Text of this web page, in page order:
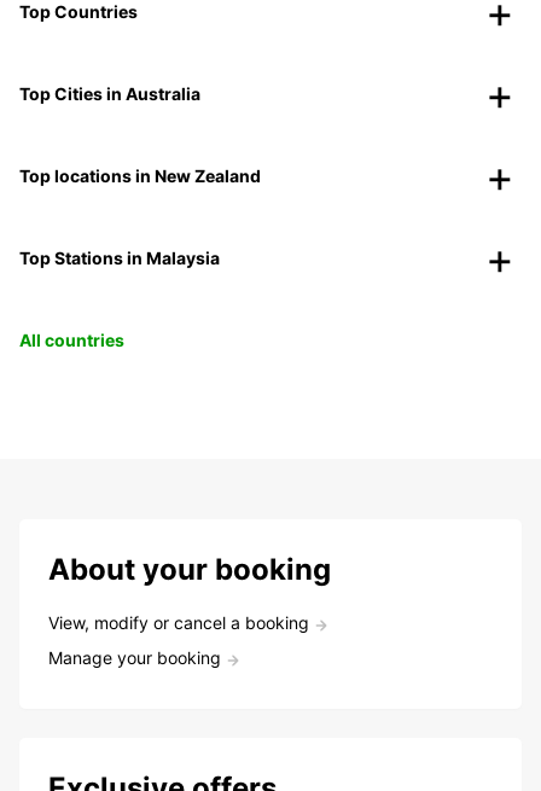
Top Countries
Top Cities in Australia
Top locations in New Zealand
Top Stations in Malaysia
All countries
About your booking
View, modify or cancel a booking
Manage your booking